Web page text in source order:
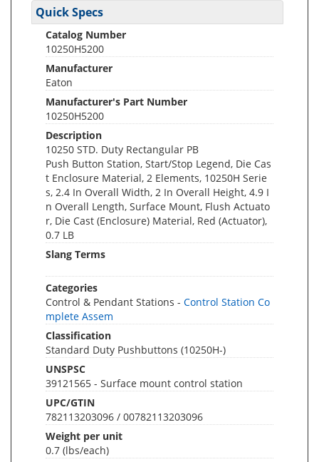
Quick Specs
Catalog Number
10250H5200
Manufacturer
Eaton
Manufacturer's Part Number
10250H5200
Description
10250 STD. Duty Rectangular PB
Push Button Station, Start/Stop Legend, Die Cas
t Enclosure Material, 2 Elements, 10250H Serie
s, 2.4 In Overall Width, 2 In Overall Height, 4.9 I
n Overall Length, Surface Mount, Flush Actuato
r, Die Cast (Enclosure) Material, Red (Actuator),
0.7 LB
Slang Terms
Categories
Control & Pendant Stations - Control Station Co
mplete Assem
Classification
Standard Duty Pushbuttons (10250H-)
UNSPSC
39121565 - Surface mount control station
UPC/GTIN
782113203096 / 00782113203096
Weight per unit
0.7 (lbs/each)